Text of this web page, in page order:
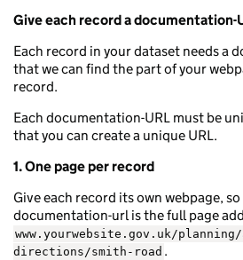
Give each record a documentation-
Each record in your dataset needs a
that we can find the part of your
record.
Each documentation-URL must be
that you can create a unique URL.
1. One page per record
Give each record its own webpage,
documentation-url is the full page
www.yourwebsite.gov.uk/
directions/smith-road .